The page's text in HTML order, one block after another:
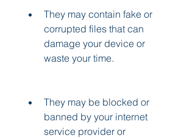
They may contain fake or
corrupted files that can
damage your device or
waste your time.
They may be blocked or
banned by your internet
service provider or